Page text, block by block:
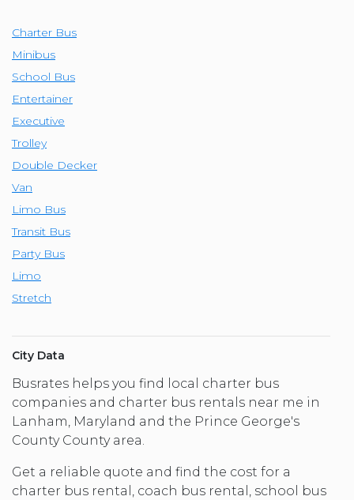
Charter Bus
Minibus
School Bus
Entertainer
Executive
Trolley
Double Decker
Van
Limo Bus
Transit Bus
Party Bus
Limo
Stretch
City Data
Busrates helps you find local charter bus
companies and charter bus rentals near me in
Lanham, Maryland and the Prince George's
County County area.
Get a reliable quote and find the cost for a
charter bus rental, coach bus rental, school bus